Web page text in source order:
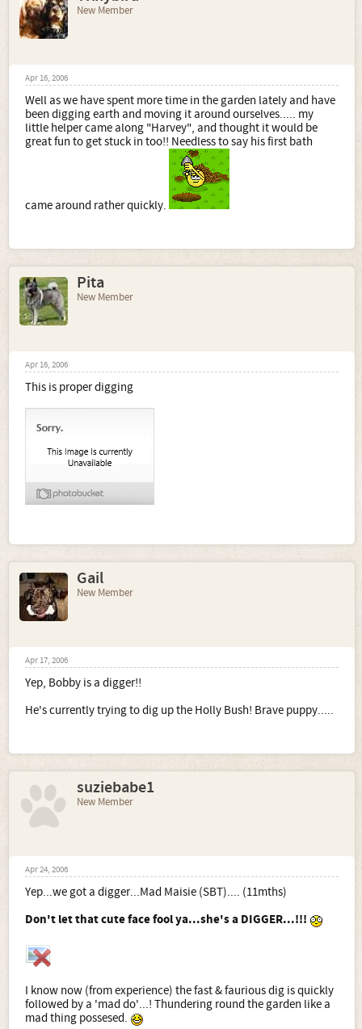
New Member
Apr 16, 2006
Well as we have spent more time in the garden lately and have
been digging earth and moving it around ourselves..... my
little helper came along "Harvey", and thought it would be
great fun to get stuck in too!! Needless to say his first bath
came around rather quickly.
Pita
New Member
Apr 16, 2006
This is proper digging
Gail
New Member
Apr 17, 2006
Yep, Bobby is a digger!!
He's currently trying to dig up the Holly Bush! Brave puppy.....
suziebabe1
New Member
Apr 24, 2006
Yep...we got a digger...Mad Maisie (SBT).... (11mths)
Don't let that cute face fool ya...she's a DIGGER...!!!
I know now (from experience) the fast & faurious dig is quickly
followed by a 'mad do'...! Thundering round the garden like a
mad thing possesed.